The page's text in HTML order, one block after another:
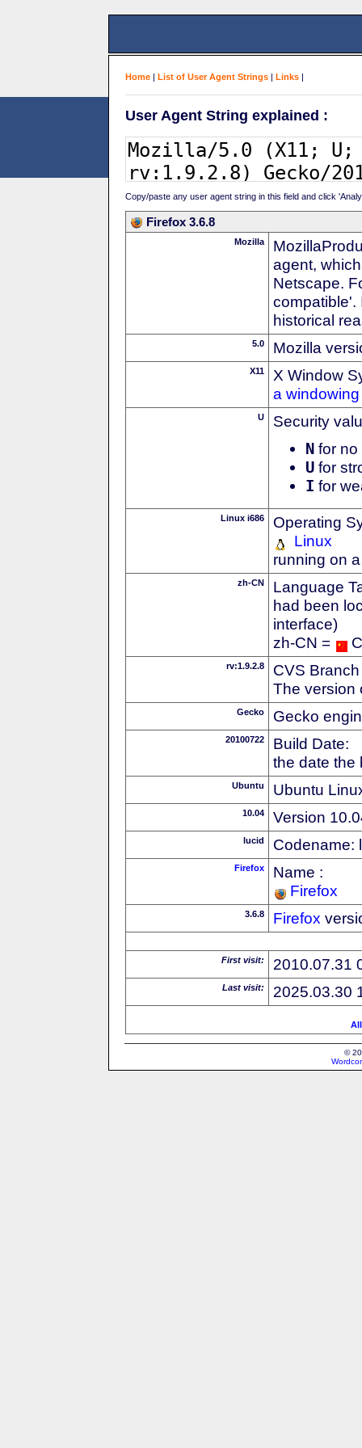
Home | List of User Agent Strings | Links |
User Agent String explained :
Copy/paste any user agent string in this field and click
Firefox 3.6.8
Mozilla
agent,
Netscape.
compatible'.
historical
5.0 Mozilla
X11
X Window
a
U Security
N for no
U for
I for
Linux i686
Operating
Linux
running on
zh-CN
Language
had been
interface)
zh-CN =
rv:1.9.2.8
CVS
The version
Gecko Gecko
20100722
Build Date:
the date the
Ubuntu Ubuntu
10.04 Version
lucid Codename:
Firefox
Name :
Firefox
3.6.8 Firefox
First visit: 2010.07.31
Last visit: 2025.03.30
©